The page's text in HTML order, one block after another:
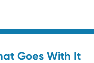
Goes With It